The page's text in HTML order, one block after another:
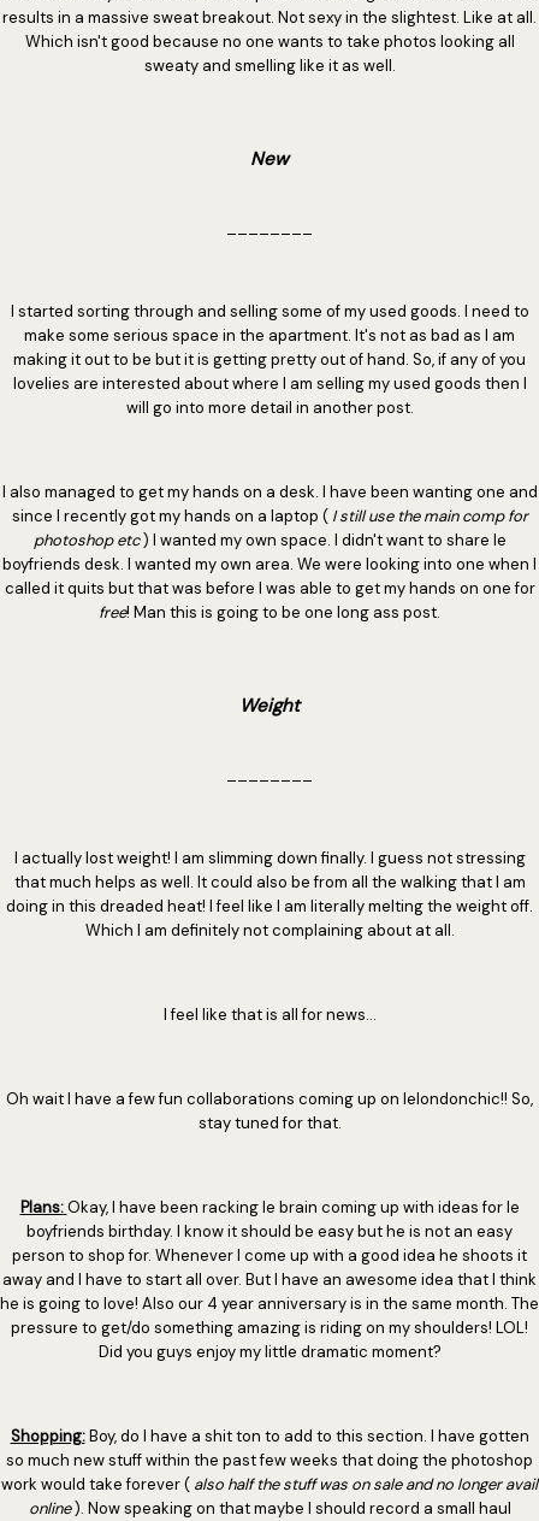
results in a massive sweat breakout. Not sexy in the slightest. Like at all.
Which isn't good because no one wants to take photos looking all
sweaty and smelling like it as well.
New
I started sorting through and selling some of my used goods. I need to
make some serious space in the apartment. It's not as bad as I am
making it out to be but it is getting pretty out of hand. So, if any of you
lovelies are interested about where I am selling my used goods then I
will go into more detail in another post.
I also managed to get my hands on a desk. I have been wanting one and
since I recently got my hands on a laptop ( I still use the main comp for
photoshop etc) I wanted my own space. I didn't want to share le
boyfriends desk. I wanted my own area. We were looking into one when I
called it quits but that was before I was able to get my hands on one for
free! Man this is going to be one long ass post.
Weight
I actually lost weight! I am slimming down finally. I guess not stressing
that much helps as well. It could also be from all the walking that I am
doing in this dreaded heat! I feel like I am literally melting the weight off.
Which I am definitely not complaining about at all.
I feel like that is all for news...
Oh wait I have a few fun collaborations coming up on lelondonchic!! So,
stay tuned for that.
Plans: Okay, I have been racking le brain coming up with ideas for le
boyfriends birthday. I know it should be easy but he is not an easy
person to shop for. Whenever I come up with a good idea he shoots it
away and I have to start all over. But I have an awesome idea that I think
he is going to love! Also our 4 year anniversary is in the same month. The
pressure to get/do something amazing is riding on my shoulders! LOL!
Did you guys enjoy my little dramatic moment?
Shopping:Boy, do I have a shit ton to add to this section. I have gotten
so much new stuff within the past few weeks that doing the photoshop
work would take forever ( also half the stuff was on sale and no longer avail
online). Now speaking on that maybe I should record a small haul